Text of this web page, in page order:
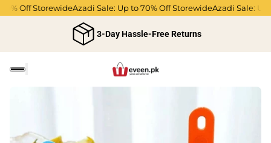
Off StorewideAzadi Sale: Up to 70% Off StorewideAzadi Sale: Up to
3-Day Hassle-Free Returns